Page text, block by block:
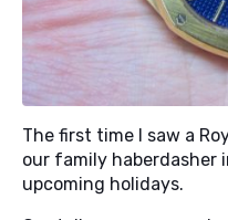
The first time I saw a
our family
upcoming holidays.